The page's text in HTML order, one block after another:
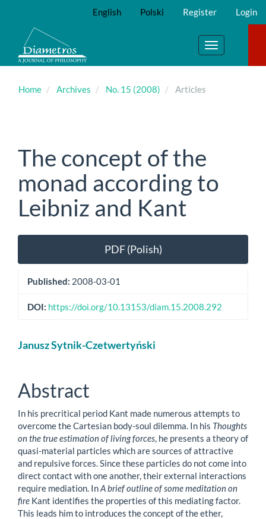
Main
Content
Sidebar
English Polski Register Login
Toggle
navigation
Home Archives No. 15 (2008) Articles
The concept of the
monad according to
Leibniz and Kant
Article
Sidebar
PDF (Polish)
Published: 2008-03-01
DOI: https://doi.org/10.13153/diam.15.2008.292
Main
Content
Janusz Sytnik-Czetwertyński
Abstract
In his precritical period Kant made numerous attempts to
overcome the Cartesian body-soul dilemma. In his Thoughts
on the true estimation of living forces , he presents a theory of
quasi-material particles which are sources of attractive
and repulsive forces. Since these particles do not come into
direct contact with one another, their external interactions
require mediation. InA brief outline of some meditation on
fire Kant identifies the properties of this mediating factor.
This leads him to introduces the concept of the ether,